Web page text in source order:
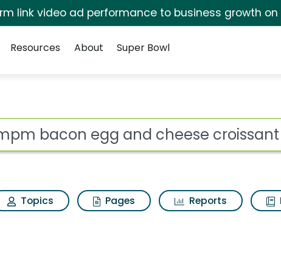
link video ad performance to business growth on
Resources About Super Bowl
for Ampm bacon
Topics Pages Reports